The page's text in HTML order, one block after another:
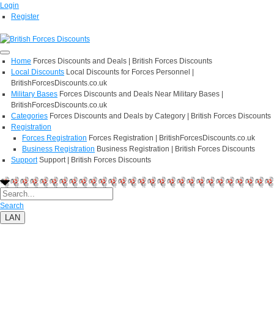
Login
Register
Home Forces Discounts and Deals | British Forces Discounts
Local Discounts Local Discounts for Forces Personnel |
BritishForcesDiscounts.co.uk
Military Bases Forces Discounts and Deals Near Military Bases |
BritishForcesDiscounts.co.uk
Categories Forces Discounts and Deals by Category | British Forces Discounts
Registration
Forces Registration Forces Registration | BritishForcesDiscounts.co.uk
Business Registration Business Registration | British Forces Discounts
Support Support | British Forces Discounts
Search
LAN